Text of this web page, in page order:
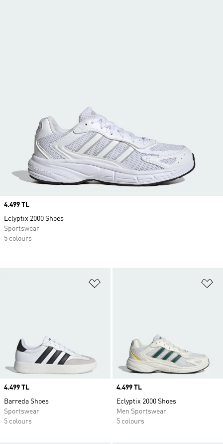
Price
4.499 TL
Barreda Shoes
Sportswear
5 colours
Price
4.499 TL
Eclyptix 2000 Shoes
Men Sportswear
5 colours
Price
4.499 TL
Eclyptix 2000 Shoes
Sportswear
5 colours